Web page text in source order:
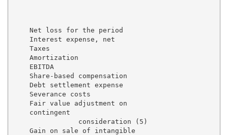
Net loss for the period
Interest expense, net
Taxes
Amortization
EBITDA
Share-based compensation
Debt settlement expense
Severance costs
    Fair value adjustment on
    contingent
consideration (5)
    Gain on sale of intangible